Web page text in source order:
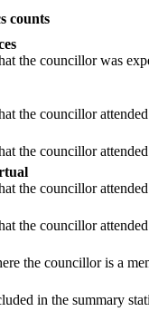
counts
the councillor was
the councillor
the councillor
the councillor
the councillor
the councillor is a
in the summary